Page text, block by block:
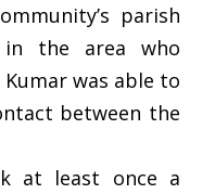
parish
the area who
was able to
between the
at least once a